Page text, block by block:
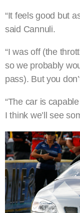
“It feels good but
said Cannuli.
“I was off (the
so we probably
pass). But you
“The car is
I think we’ll see